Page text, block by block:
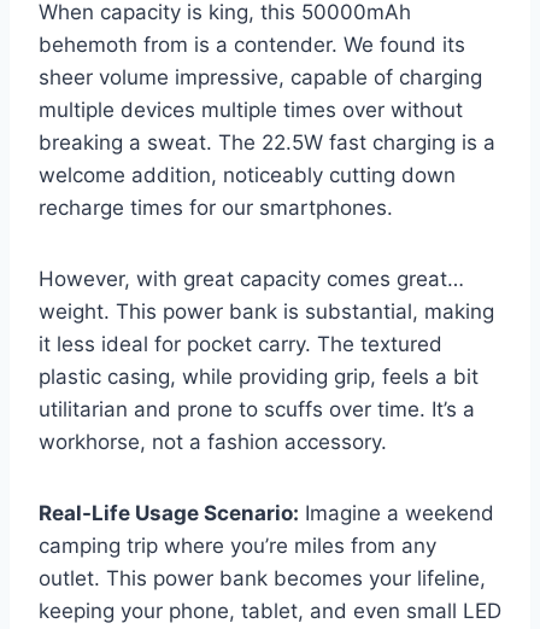
When capacity is king, this 50000mAh
behemoth from is a contender. We found its
sheer volume impressive, capable of charging
multiple devices multiple times over without
breaking a sweat. The 22.5W fast charging is a
welcome addition, noticeably cutting down
recharge times for our smartphones.
However, with great capacity comes great…
weight. This power bank is substantial, making
it less ideal for pocket carry. The textured
plastic casing, while providing grip, feels a bit
utilitarian and prone to scuffs over time. It’s a
workhorse, not a fashion accessory.
Real-Life Usage Scenario: Imagine a weekend
camping trip where you’re miles from any
outlet. This power bank becomes your lifeline,
keeping your phone, tablet, and even small LED